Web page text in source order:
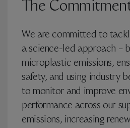
The
We are committed to
a science-led approach –
microplastic emissions,
safety, and using industry
to monitor and improve
performance across our
emissions, increasing